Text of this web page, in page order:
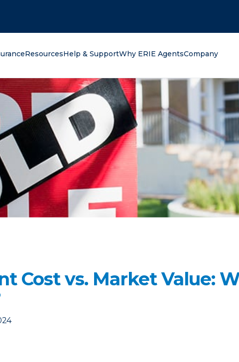
ResourcesHelp & SupportWhy ERIE AgentsCompany
Cost vs. Market Value: